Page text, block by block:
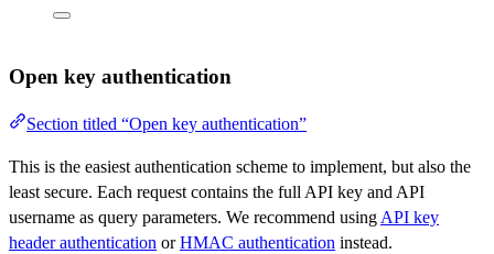
Open key authentication
Section titled “Open key authentication”
This is the easiest authentication scheme to implement, but also the
least secure. Each request contains the full API key and API
username as query parameters. We recommend usingAPI key
header authentication orHMAC authentication instead.